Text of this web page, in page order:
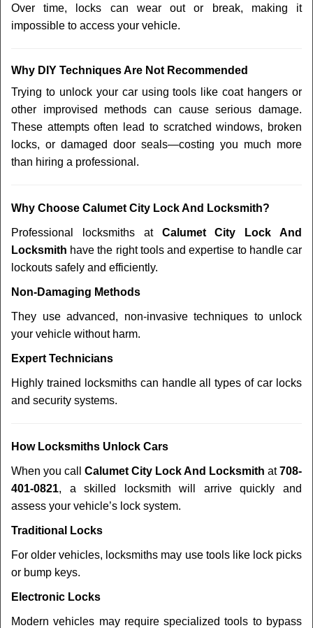
Over time, locks can wear out or break, making it
impossible to access your vehicle.
Why DIY Techniques Are Not Recommended
Trying to unlock your car using tools like coat hangers or
other improvised methods can cause serious damage.
These attempts often lead to scratched windows, broken
locks, or damaged door seals—costing you much more
than hiring a professional.
Why Choose Calumet City Lock And Locksmith?
Professional locksmiths at Calumet City Lock And
Locksmith have the right tools and expertise to handle car
lockouts safely and efficiently.
Non-Damaging Methods
They use advanced, non-invasive techniques to unlock
your vehicle without harm.
Expert Technicians
Highly trained locksmiths can handle all types of car locks
and security systems.
How Locksmiths Unlock Cars
When you call Calumet City Lock And Locksmith at708-
401-0821, a skilled locksmith will arrive quickly and
assess your vehicle’s lock system.
Traditional Locks
For older vehicles, locksmiths may use tools like lock picks
or bump keys.
Electronic Locks
Modern vehicles may require specialized tools to bypass